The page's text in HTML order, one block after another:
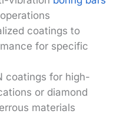
coatings to
for specific
coatings for high-
or diamond
materials